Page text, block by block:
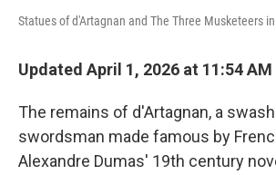
Statues of d'Artagnan and The Three Musketeers
Updated April 1, 2026 at 11:54 AM
The remains of d'Artagnan, a
swordsman made famous by
Alexandre Dumas' 19th century